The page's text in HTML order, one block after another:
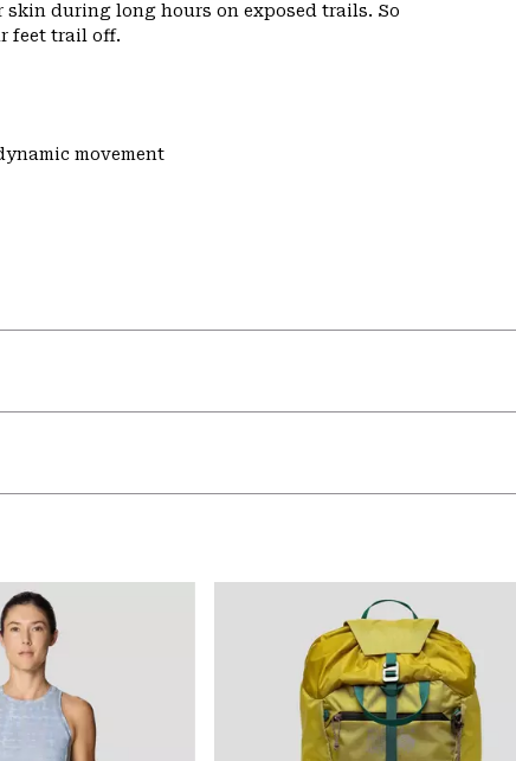
during long hours on exposed trails. So
feet trail off.
movement